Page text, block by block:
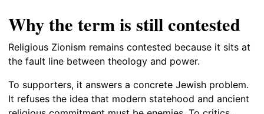
Why the term is still contested
Religious Zionism remains contested because it sits at
the fault line between theology and power.
To supporters, it answers a concrete Jewish problem.
It refuses the idea that modern statehood and ancient